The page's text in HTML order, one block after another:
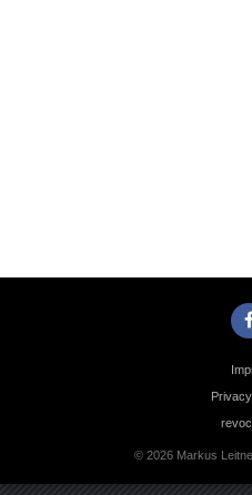
© 2026 Markus